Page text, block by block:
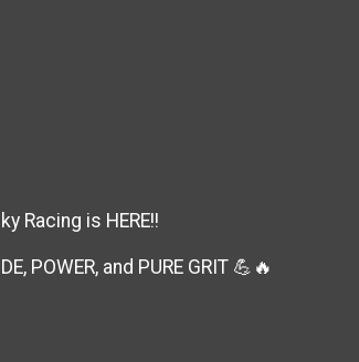
Racing is HERE!!
POWER, and PURE GRIT 💪🔥